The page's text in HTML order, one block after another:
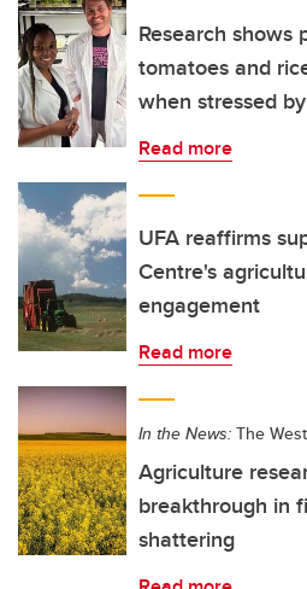
Research shows
tomatoes and
when stressed
Read more
UFA reaffirms
Centre's
engagement
Read more
In the News: The
Agriculture
breakthrough in
shattering